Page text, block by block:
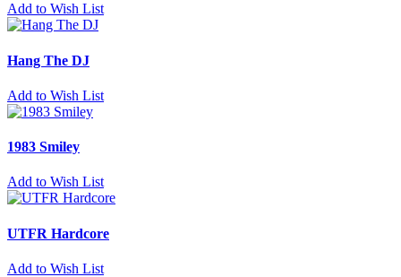
Add to Wish List
Hang The DJ
Add to Wish List
1983 Smiley
Add to Wish List
UTFR Hardcore
Add to Wish List